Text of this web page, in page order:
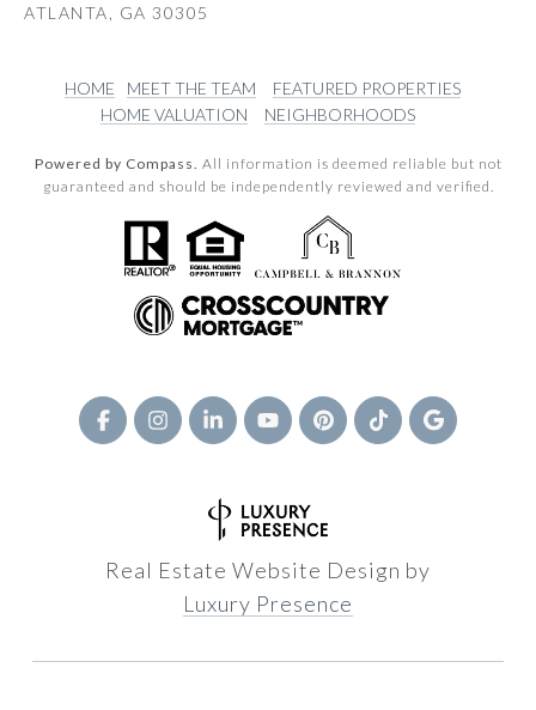
ATLANTA, GA 30305
HOME MEET THE TEAM
FEATURED PROPERTIES
HOME VALUATION
NEIGHBORHOODS
Powered by Compass. All information is deemed reliable but not
guaranteed and should be independently reviewed and verified.
Real Estate Website Design by
Luxury Presence